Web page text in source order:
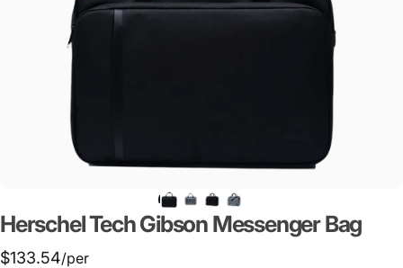
HerschelTechGibson MessengerBag
$133.54/per